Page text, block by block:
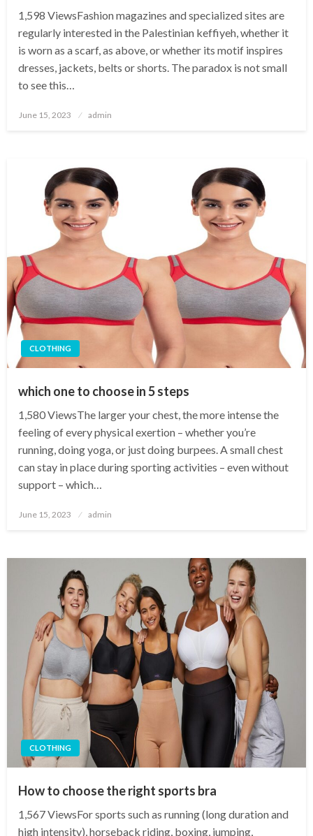
1,598 ViewsFashion magazines and specialized sites are
regularly interested in the Palestinian keffiyeh, whether it
is worn as a scarf, as above, or whether its motif inspires
dresses, jackets, belts or shorts. The paradox is not small
to see this…
Posted
June 15, 2023 admin
CLOTHING
which one to choose in 5 steps
1,580 ViewsThe larger your chest, the more intense the
feeling of every physical exertion – whether you’re
running, doing yoga, or just doing burpees. A small chest
can stay in place during sporting activities – even without
support – which…
Posted
June 15, 2023 admin
CLOTHING
How to choose the right sports bra
1,567 ViewsFor sports such as running (long duration and
high intensity), horseback riding, boxing, jumping,